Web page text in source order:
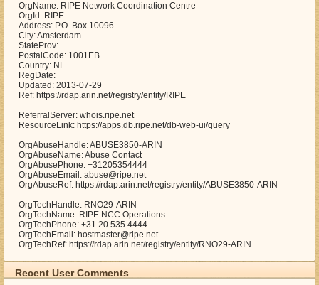
OrgName: RIPE Network Coordination Centre
OrgId: RIPE
Address: P.O. Box 10096
City: Amsterdam
StateProv:
PostalCode: 1001EB
Country: NL
RegDate:
Updated: 2013-07-29
Ref: https://rdap.arin.net/registry/entity/RIPE
ReferralServer: whois.ripe.net
ResourceLink: https://apps.db.ripe.net/db-web-ui/query
OrgAbuseHandle: ABUSE3850-ARIN
OrgAbuseName: Abuse Contact
OrgAbusePhone: +31205354444
OrgAbuseEmail: abuse@ripe.net
OrgAbuseRef: https://rdap.arin.net/registry/entity/ABUSE3850-ARIN
OrgTechHandle: RNO29-ARIN
OrgTechName: RIPE NCC Operations
OrgTechPhone: +31 20 535 4444
OrgTechEmail: hostmaster@ripe.net
OrgTechRef: https://rdap.arin.net/registry/entity/RNO29-ARIN
Recent User Comments